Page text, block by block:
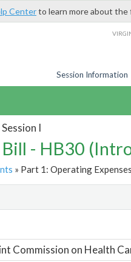
Centerto learn more about
Session Information
I
- HB30
» Part 1: Operating
Commission on Health